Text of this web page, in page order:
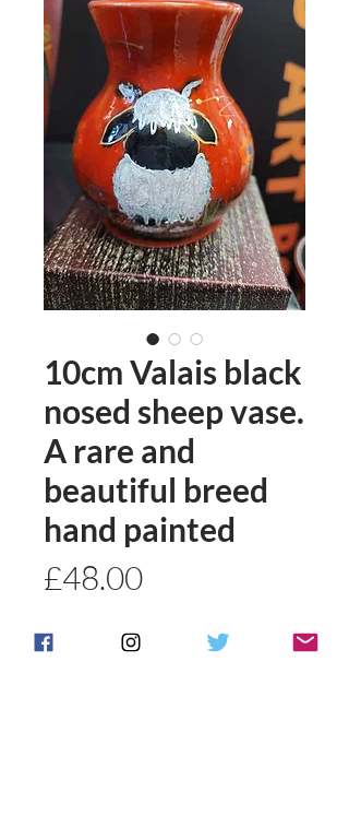
10cm Valais black
nosed sheep vase.
A rare and
beautiful breed
hand painted
£48.00Price
Quantity *